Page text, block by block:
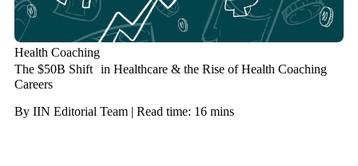
Health Coaching
The $50B Shift in Healthcare & the Rise of Health Coaching
Careers
By IIN Editorial Team | Read time: 16 mins